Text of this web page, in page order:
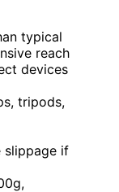
typical
reach
devices
tripods,
slippage if